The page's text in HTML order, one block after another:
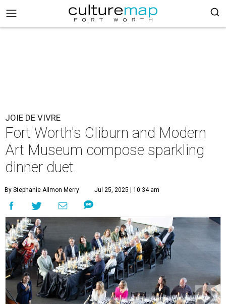
JOIE DE VIVRE
Fort Worth's Cliburn and Modern
Art Museum compose sparkling
dinner duet
By Stephanie Allmon Merry Jul 25, 2025 | 10:34 am